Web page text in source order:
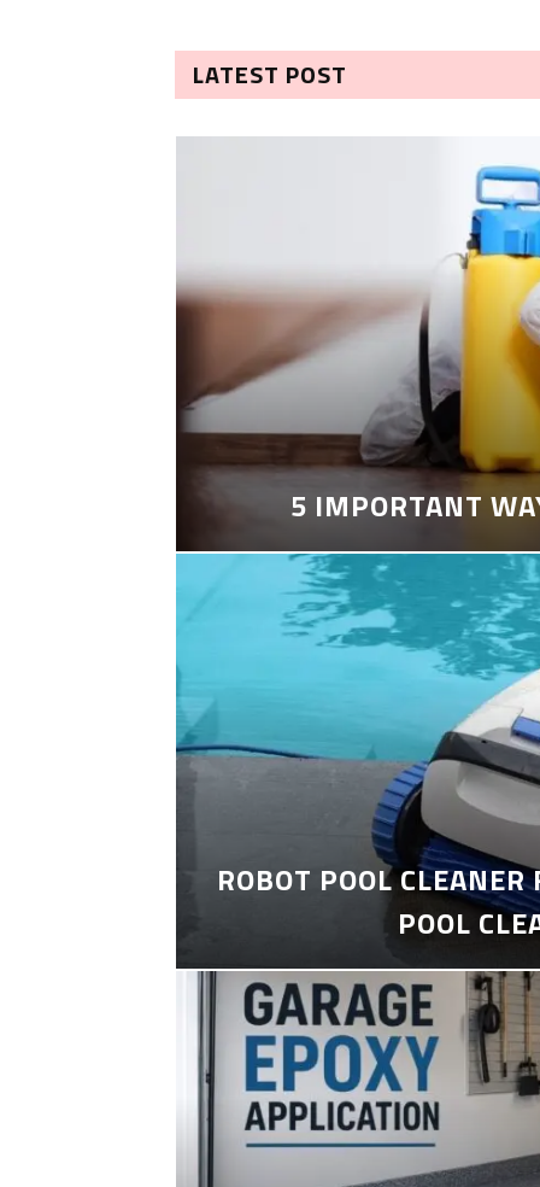
LATEST POST
5 IMPORTANT
ROBOT POOL
POOL